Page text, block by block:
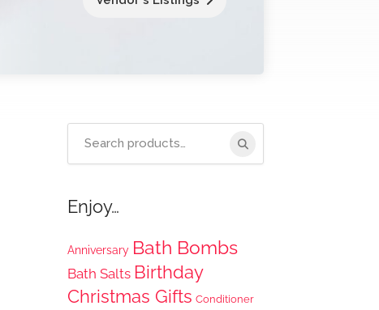
Enjoy…
Anniversary Bath Bombs
Bath Salts Birthday
Christmas Gifts Conditioner